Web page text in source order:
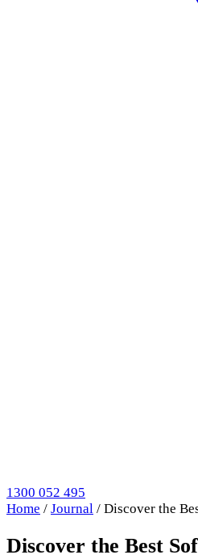
1300 052 495
Home / Journal / Discover the
Discover the Best